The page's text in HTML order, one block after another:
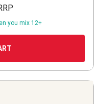
you mix 12+